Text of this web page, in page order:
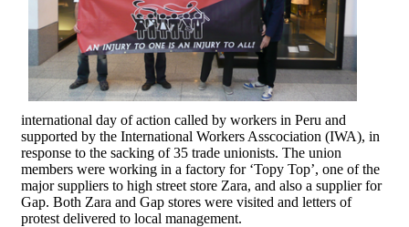
international day of action called by workers in Peru and
supported by the International Workers Asscociation (IWA), in
response to the sacking of 35 trade unionists. The union
members were working in a factory for ‘Topy Top’, one of the
major suppliers to high street store Zara, and also a supplier for
Gap. Both Zara and Gap stores were visited and letters of
protest delivered to local management.